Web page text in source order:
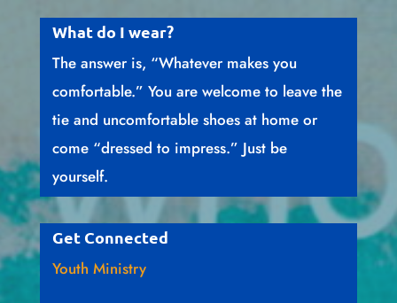
What do I wear?
The answer is, “Whatever makes you
comfortable.” You are welcome to leave the
tie and uncomfortable shoes at home or
come “dressed to impress.” Just be
yourself.
Get Connected
Youth Ministry